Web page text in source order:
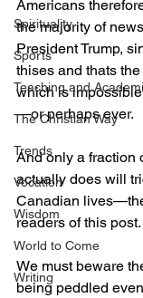
Spirituality
Sports
Teaching and
The Christian Way
Trends
Vocation
Wisdom
World to Come
Writing
Americans
the majority of
President Trump,
thises and thats
which is
—or perhaps ever.
And only a fraction
actually does will
Canadian
readers of this post.
We must beware
being peddled